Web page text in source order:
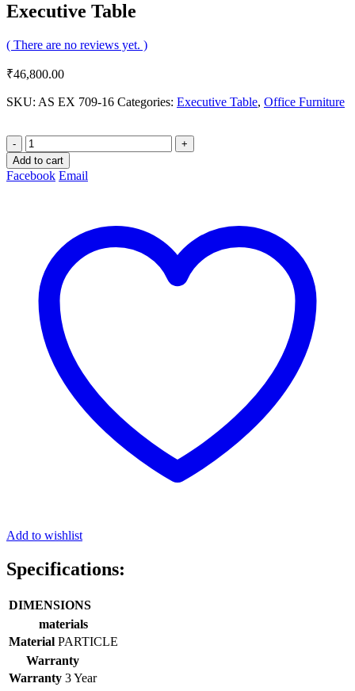
Executive Table
( There are no reviews yet. )
₹46,800.00
SKU: AS EX 709-16 Categories: Executive Table, Office Furniture
-
+
Add to cart
Facebook Email
Add to wishlist
Specifications:
DIMENSIONS
materials
Material PARTICLE
Warranty
Warranty 3 Year